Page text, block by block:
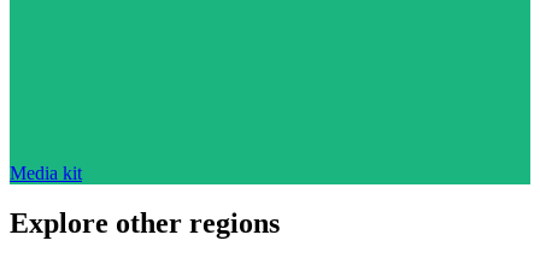
Media kit
Explore other regions